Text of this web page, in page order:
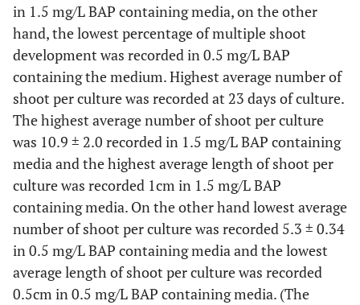
in 1.5 mg/L BAP containing media, on the other
hand, the lowest percentage of multiple shoot
development was recorded in 0.5 mg/L BAP
containing the medium. Highest average number of
shoot per culture was recorded at 23 days of culture.
The highest average number of shoot per culture
was 10.9 ± 2.0 recorded in 1.5 mg/L BAP containing
media and the highest average length of shoot per
culture was recorded 1cm in 1.5 mg/L BAP
containing media. On the other hand lowest average
number of shoot per culture was recorded 5.3 ± 0.34
in 0.5 mg/L BAP containing media and the lowest
average length of shoot per culture was recorded
0.5cm in 0.5 mg/L BAP containing media. (The